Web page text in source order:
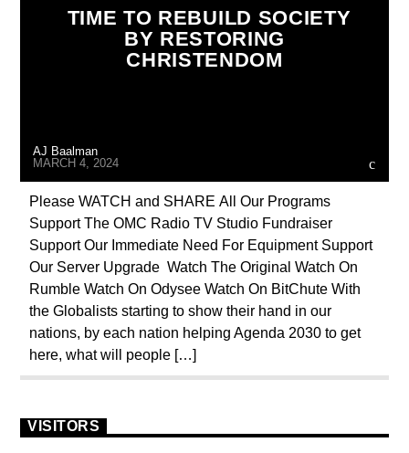
FRANCHISE PROSPECTUS INTERVIEW
INVESTMENT DRIVE MARXISM
PREVIOUS SHOWS
TIME TO REBUILD SOCIETY
BY RESTORING
CHRISTENDOM
AJ Baalman
MARCH 4, 2024
Please WATCH and SHARE All Our Programs
Support The OMC Radio TV Studio Fundraiser
Support Our Immediate Need For Equipment Support
Our Server Upgrade Watch The Original Watch On
Rumble Watch On Odysee Watch On BitChute With
the Globalists starting to show their hand in our
nations, by each nation helping Agenda 2030 to get
here, what will people […]
VISITORS